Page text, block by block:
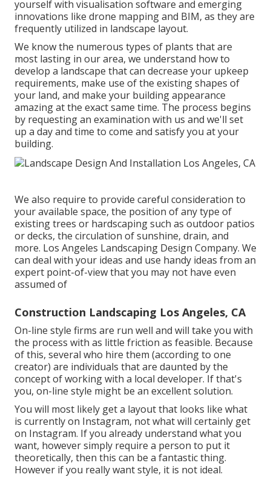
yourself with visualisation software and emerging
innovations like drone mapping and BIM, as they are
frequently utilized in landscape layout.
We know the numerous types of plants that are
most lasting in our area, we understand how to
develop a landscape that can decrease your upkeep
requirements, make use of the existing shapes of
your land, and make your building appearance
amazing at the exact same time. The process begins
by requesting an examination with us and we'll set
up a day and time to come and satisfy you at your
building.
We also require to provide careful consideration to
your available space, the position of any type of
existing trees or hardscaping such as outdoor patios
or decks, the circulation of sunshine, drain, and
more. Los Angeles Landscaping Design Company. We
can deal with your ideas and use handy ideas from an
expert point-of-view that you may not have even
assumed of
Construction Landscaping Los Angeles, CA
On-line style firms are run well and will take you with
the process with as little friction as feasible. Because
of this, several who hire them (according to one
creator) are individuals that are daunted by the
concept of working with a local developer. If that's
you, on-line style might be an excellent solution.
You will most likely get a layout that looks like what
is currently on Instagram, not what will certainly get
on Instagram. If you already understand what you
want, however simply require a person to put it
theoretically, then this can be a fantastic thing.
However if you really want style, it is not ideal.